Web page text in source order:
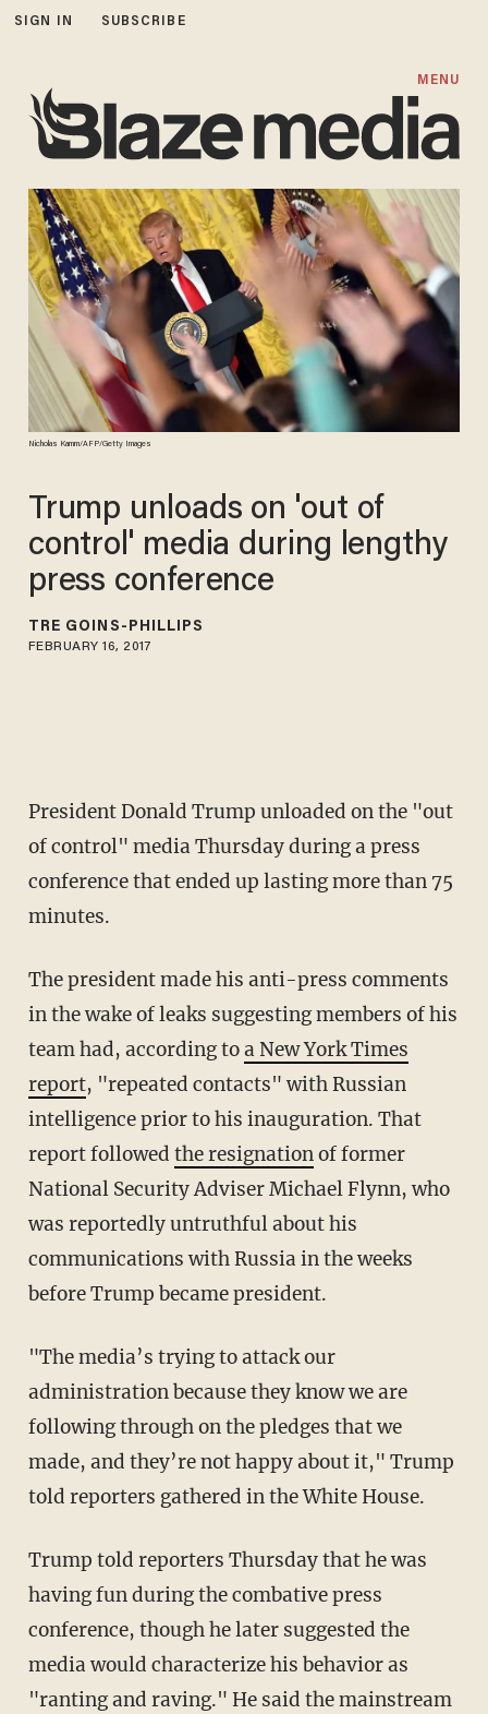
SIGN IN SUBSCRIBE
MENU
Nicholas Kamm/AFP/Getty Images
Trump unloads on 'out of
control' media during lengthy
press conference
TRÉ GOINS-PHILLIPS
FEBRUARY 16, 2017
President Donald Trump unloaded on the "out
of control" media Thursday during a press
conference that ended up lasting more than 75
minutes.
The president made his anti-press comments
in the wake of leaks suggesting members of his
team had, according toa New York Times
report, "repeated contacts" with Russian
intelligence prior to his inauguration. That
report followed the resignationof former
National Security Adviser Michael Flynn, who
was reportedly untruthful about his
communications with Russia in the weeks
before Trump became president.
"The media’s trying to attack our
administration because they know we are
following through on the pledges that we
made, and they’re not happy about it," Trump
told reporters gathered in the White House.
Trump told reporters Thursday that he was
having fun during the combative press
conference, though he later suggested the
media would characterize his behavior as
"ranting and raving." He said the mainstream